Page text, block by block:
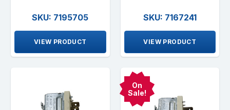
SKU: 7195705
VIEW PRODUCT
SKU: 7167241
VIEW PRODUCT
On
Sale!